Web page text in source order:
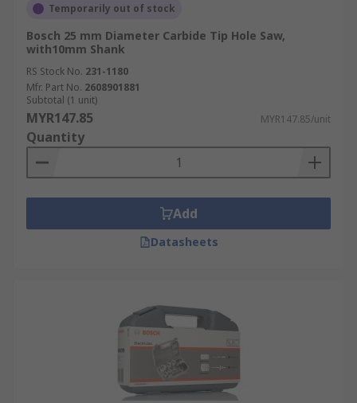
Temporarily out of stock
Bosch 25 mm Diameter Carbide Tip Hole Saw,
with10mm Shank
RS Stock No. 231-1180
Mfr. Part No. 2608901881
Subtotal (1 unit)
MYR147.85 MYR147.85/unit
Quantity
Add
Datasheets